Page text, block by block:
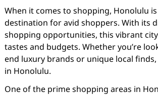
When it comes to shopping, Honolulu
destination for avid shoppers. With its
shopping opportunities, this vibrant
tastes and budgets. Whether you’re
end luxury brands or unique local finds,
in Honolulu.
One of the prime shopping areas in